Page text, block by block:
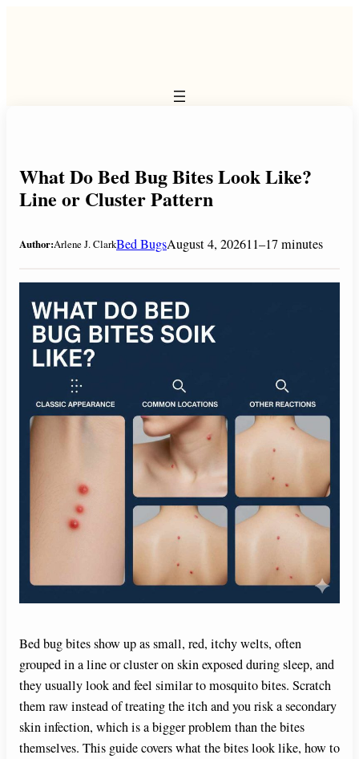
What Do Bed Bug Bites Look Like?
Line or Cluster Pattern
Author:Arlene J. ClarkBed BugsAugust 4, 202611–17 minutes
Bed bug bites show up as small, red, itchy welts, often
grouped in a line or cluster on skin exposed during sleep, and
they usually look and feel similar to mosquito bites. Scratch
them raw instead of treating the itch and you risk a secondary
skin infection, which is a bigger problem than the bites
themselves. This guide covers what the bites look like, how to